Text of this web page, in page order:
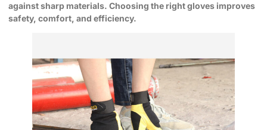
against sharp materials. Choosing the right gloves improves
safety, comfort, and efficiency.